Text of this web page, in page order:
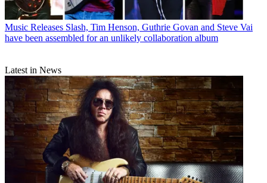
Music Releases Slash, Tim Henson, Guthrie Govan and Steve Vai
have been assembled for an unlikely collaboration album
Latest in News